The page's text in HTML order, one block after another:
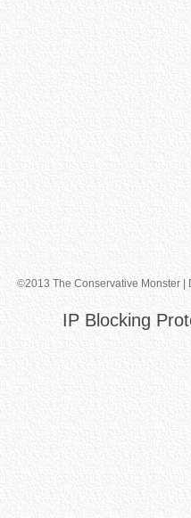
©2013 The Conservative Monster |
IP Blocking